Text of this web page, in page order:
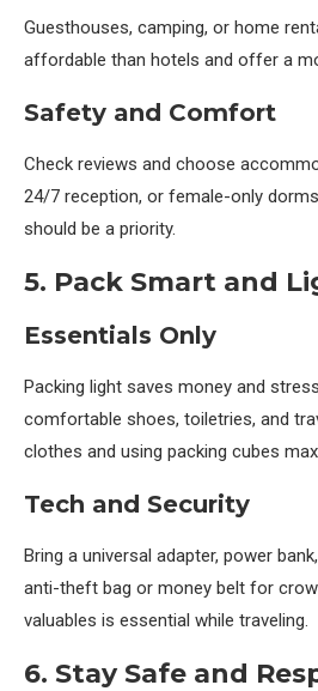
Guesthouses, camping, or home
affordable than hotels and offer a
Safety and Comfort
Check reviews and choose
24/7 reception, or female-only
should be a priority.
5. Pack Smart and
Essentials Only
Packing light saves money and
comfortable shoes, toiletries, and
clothes and using packing cubes
Tech and Security
Bring a universal adapter, power
anti-theft bag or money belt for
valuables is essential while traveling.
6. Stay Safe and